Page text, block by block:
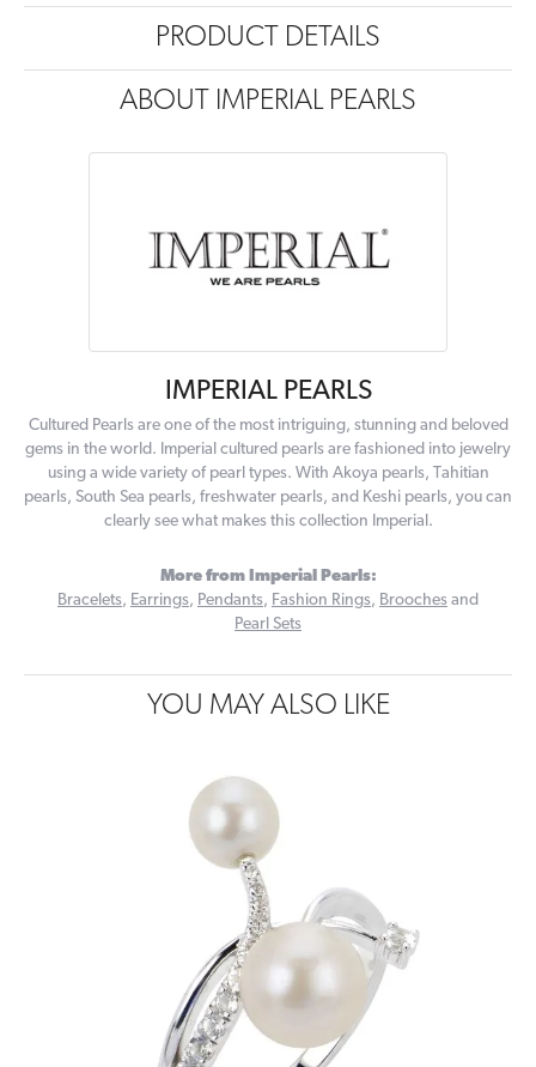
PRODUCT DETAILS
ABOUT IMPERIAL PEARLS
IMPERIAL PEARLS
Cultured Pearls are one of the most intriguing, stunning and beloved
gems in the world. Imperial cultured pearls are fashioned into jewelry
using a wide variety of pearl types. With Akoya pearls, Tahitian
pearls, South Sea pearls, freshwater pearls, and Keshi pearls, you can
clearly see what makes this collection Imperial.
More from Imperial Pearls:
Bracelets, Earrings, Pendants, Fashion Rings, Brooches and
Pearl Sets
YOU MAY ALSO LIKE